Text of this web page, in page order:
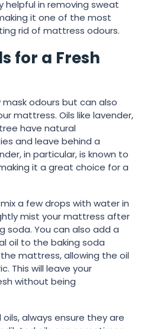
helpful in removing sweat
it one of the most
rid of mattress odours.
for a Fresh
mask odours but can also
mattress. Oils like lavender,
have natural
and leave behind a
in particular, is known to
it a great choice for a
a few drops with water in
mist your mattress after
soda. You can also add a
oil to the baking soda
mattress, allowing the oil
This will leave your
without being
always ensure they are